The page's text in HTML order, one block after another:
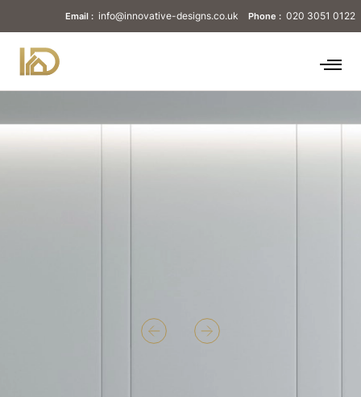
Email : info@innovative-designs.co.uk Phone : 020 3051 0122